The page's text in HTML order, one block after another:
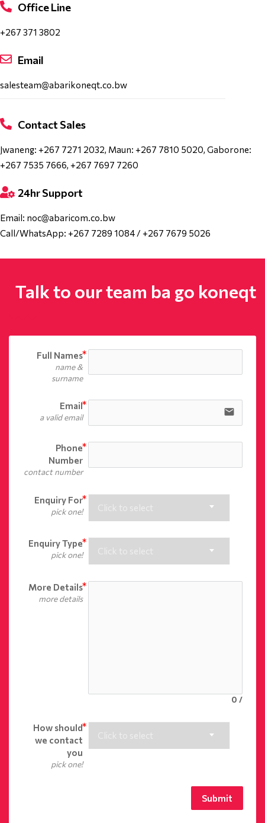
Office Line
+267 371 3802
Email
salesteam@abarikoneqt.co.bw
Contact Sales
Jwaneng: +267 7271 2032, Maun: +267 7810 5020, Gaborone:
+267 7535 7666, +267 7697 7260
24hr Support
Email: noc@abaricom.co.bw
Call/WhatsApp: +267 7289 1084 / +267 7679 5026
Talk to our team ba go koneqt
Full Names
name &
surname
Email
a valid email email
Phone
Number
contact number
Enquiry For
pick one!
Enquiry Type
pick one!
More Details
more details
0 /
How should
we contact
you
pick one!
Submit